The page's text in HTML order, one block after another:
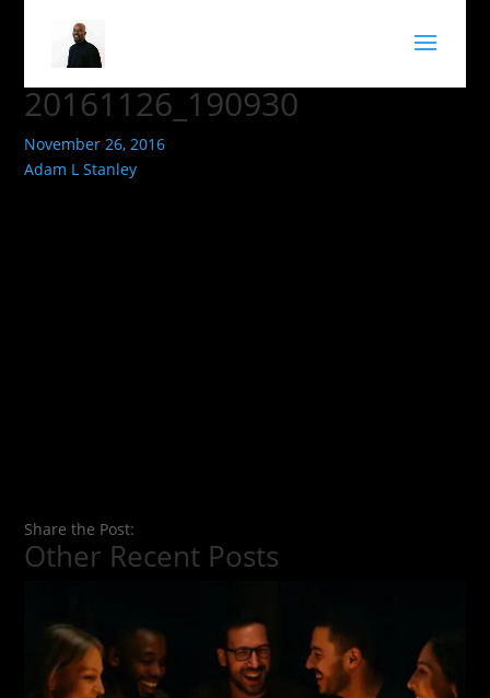
20161126_190930
November 26, 2016
Adam L Stanley
Share the Post:
Other Recent Posts